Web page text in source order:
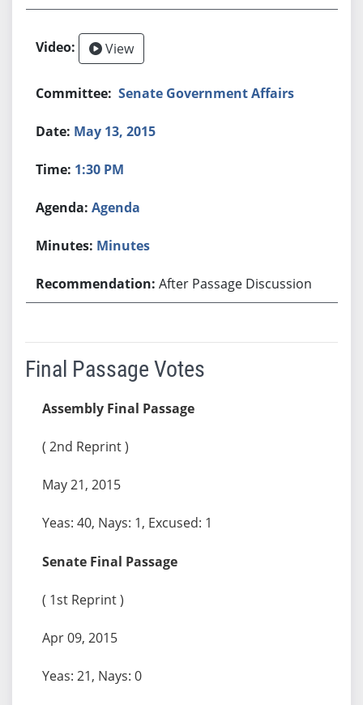
View
Senate Government Affairs
May 13, 2015
1:30 PM
Agenda
Minutes
After Passage Discussion
Final Passage Votes
Assembly Final Passage
( 2nd Reprint )
May 21, 2015
Yeas: 40, Nays: 1, Excused: 1
Senate Final Passage
( 1st Reprint )
Apr 09, 2015
Yeas: 21, Nays: 0